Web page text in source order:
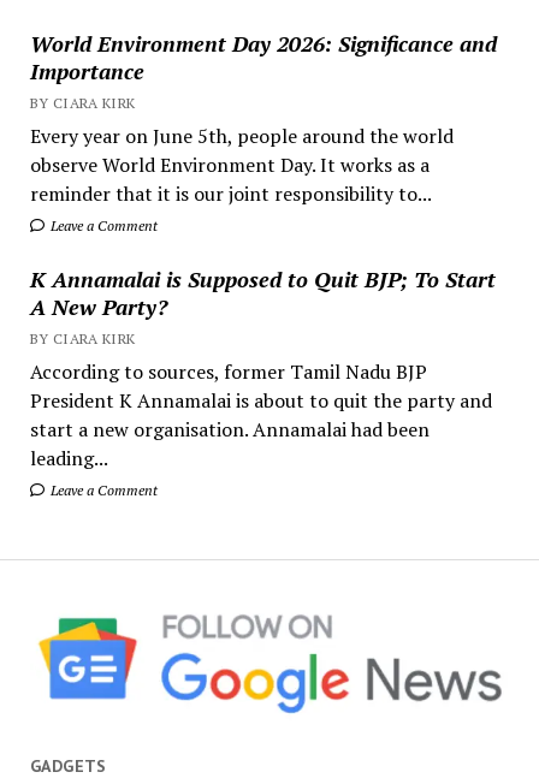
World Environment Day 2026: Significance and
Importance
BY CIARA KIRK
Every year on June 5th, people around the world
observe World Environment Day. It works as a
reminder that it is our joint responsibility to...
Leave a Comment
K Annamalai is Supposed to Quit BJP; To Start
A New Party?
BY CIARA KIRK
According to sources, former Tamil Nadu BJP
President K Annamalai is about to quit the party and
start a new organisation. Annamalai had been
leading...
Leave a Comment
GADGETS